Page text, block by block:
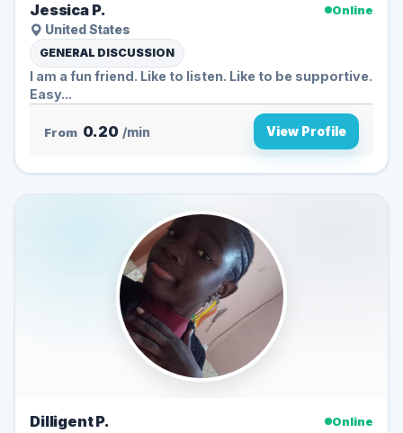
Jessica P.
Online
United States
GENERAL DISCUSSION
I am a fun friend. Like to listen. Like to be supportive.
Easy...
From 0.20 /min View Profile
Dilligent P.
Online